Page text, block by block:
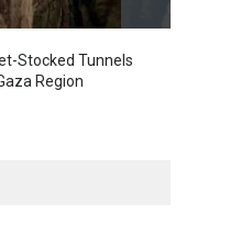
Stocked Tunnels
Region